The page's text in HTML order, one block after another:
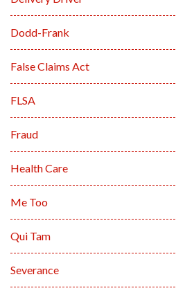
Dodd-Frank
False Claims Act
FLSA
Fraud
Health Care
Me Too
Qui Tam
Severance